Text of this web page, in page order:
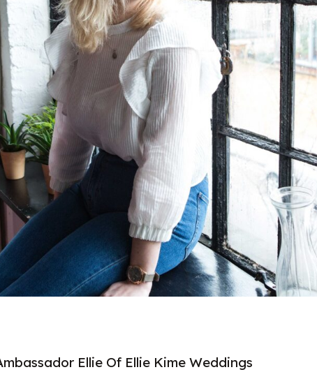
Ellie Of Ellie Kime Weddings